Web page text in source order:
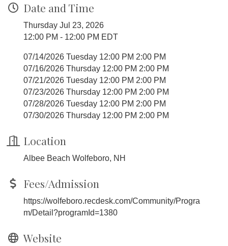
Date and Time
Thursday Jul 23, 2026
12:00 PM - 12:00 PM EDT
07/14/2026 Tuesday 12:00 PM 2:00 PM
07/16/2026 Thursday 12:00 PM 2:00 PM
07/21/2026 Tuesday 12:00 PM 2:00 PM
07/23/2026 Thursday 12:00 PM 2:00 PM
07/28/2026 Tuesday 12:00 PM 2:00 PM
07/30/2026 Thursday 12:00 PM 2:00 PM
Location
Albee Beach Wolfeboro, NH
Fees/Admission
https://wolfeboro.recdesk.com/Community/Progra
m/Detail?programId=1380
Website